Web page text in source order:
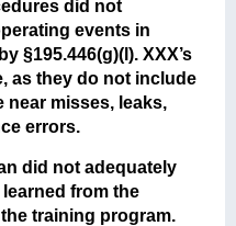
did not
events in
§195.446(g)(l). XXX’s
as they do not include
near misses, leaks,
errors.
did not adequately
from the
training program.